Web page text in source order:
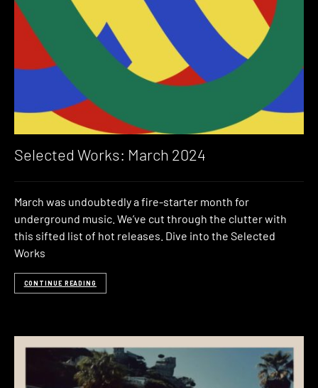
Selected Works: March 2024
March was undoubtedly a fire-starter month for
underground music. We’ve cut through the clutter with
this sifted list of hot releases. Dive into the Selected
Works
CONTINUE READING